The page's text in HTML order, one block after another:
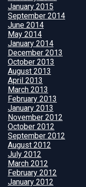
January 2015
September 2014
June 2014
May 2014
January 2014
December 2013
October 2013
August 2013
April 2013
March 2013
February 2013
January 2013
November 2012
October 2012
September 2012
August 2012
July 2012
March 2012
February 2012
January 2012